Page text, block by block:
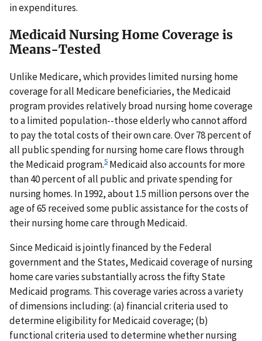
in expenditures.
Medicaid Nursing Home Coverage is
Means-Tested
Unlike Medicare, which provides limited nursing home
coverage for all Medicare beneficiaries, the Medicaid
program provides relatively broad nursing home coverage
to a limited population--those elderly who cannot afford
to pay the total costs of their own care. Over 78 percent of
all public spending for nursing home care flows through
the Medicaid program.5 Medicaid also accounts for more
than 40 percent of all public and private spending for
nursing homes. In 1992, about 1.5 million persons over the
age of 65 received some public assistance for the costs of
their nursing home care through Medicaid.
Since Medicaid is jointly financed by the Federal
government and the States, Medicaid coverage of nursing
home care varies substantially across the fifty State
Medicaid programs. This coverage varies across a variety
of dimensions including: (a) financial criteria used to
determine eligibility for Medicaid coverage; (b)
functional criteria used to determine whether nursing